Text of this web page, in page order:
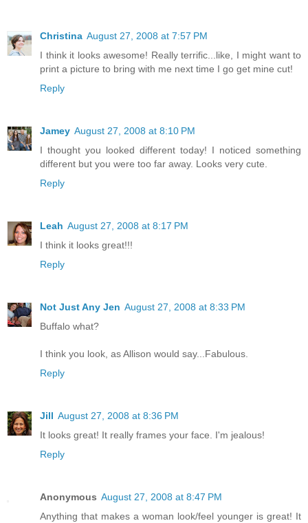
Christina August 27, 2008 at 7:57 PM
I think it looks awesome! Really terrific...like, I might want to
print a picture to bring with me next time I go get mine cut!
Reply
Jamey August 27, 2008 at 8:10 PM
I thought you looked different today! I noticed something
different but you were too far away. Looks very cute.
Reply
Leah August 27, 2008 at 8:17 PM
I think it looks great!!!
Reply
Not Just Any Jen August 27, 2008 at 8:33 PM
Buffalo what?
I think you look, as Allison would say...Fabulous.
Reply
Jill August 27, 2008 at 8:36 PM
It looks great! It really frames your face. I'm jealous!
Reply
Anonymous August 27, 2008 at 8:47 PM
Anything that makes a woman look/feel younger is great! It